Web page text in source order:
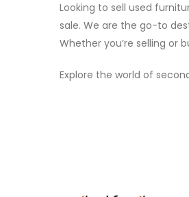
Looking to sell used
sale. We are the go-to
Whether you’re selling or
Explore the world of